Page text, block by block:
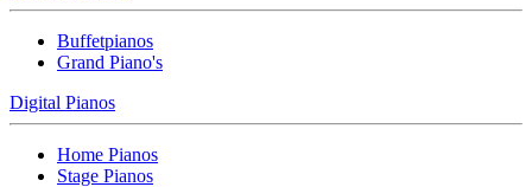
Buffetpianos
Grand Piano's
Digital Pianos
Home Pianos
Stage Pianos